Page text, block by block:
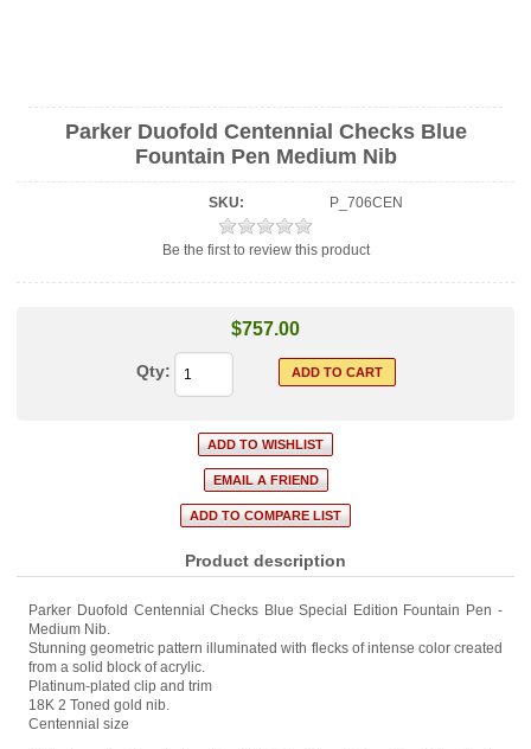
Parker Duofold Centennial Checks Blue
Fountain Pen Medium Nib
SKU: P_706CEN
Be the first to review this product
$757.00
Qty:
Product description
Parker Duofold Centennial Checks Blue Special Edition Fountain Pen -
Medium Nib.
Stunning geometric pattern illuminated with flecks of intense color created
from a solid block of acrylic.
Platinum-plated clip and trim
18K 2 Toned gold nib.
Centennial size